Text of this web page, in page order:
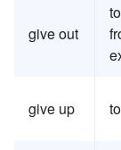
give out
give up